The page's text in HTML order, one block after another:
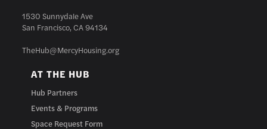
1530 Sunnydale Ave
San Francisco, CA 94134
TheHub@MercyHousing.org
AT THE HUB
Hub Partners
Events & Programs
Space Request Form